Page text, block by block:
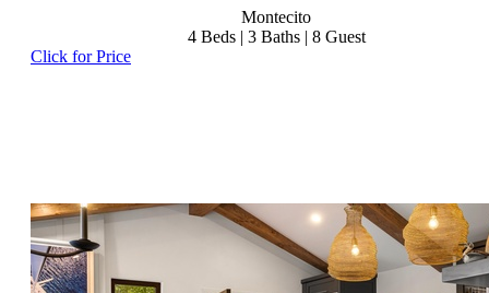
Montecito
4 Beds | 3 Baths | 8 Guest
Click for Price